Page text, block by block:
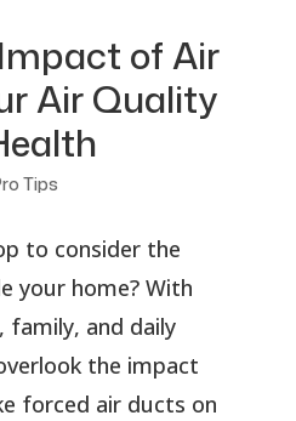
of Air
Air Quality
Tips
to consider the
your home? With
family, and daily
the impact
forced air ducts on